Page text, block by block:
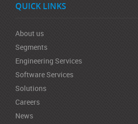
QUICK LINKS
About us
Segments
Engineering Services
Software Services
Solutions
Careers
News